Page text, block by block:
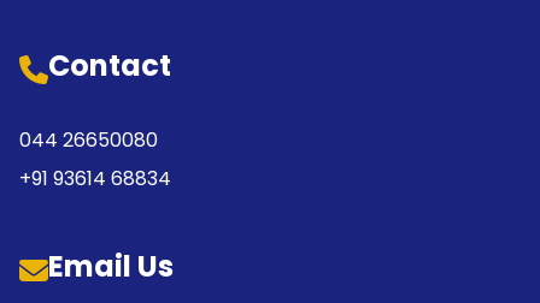
Contact
044 26650080
+91 93614 68834
Email Us